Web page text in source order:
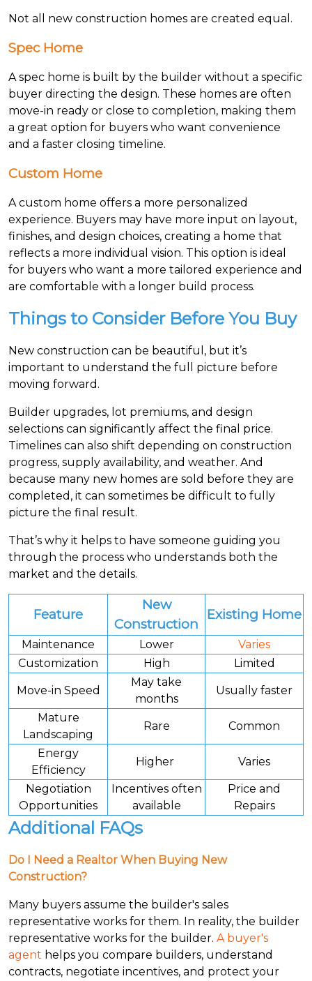
Not all new construction homes are created equal.
Spec Home
A spec home is built by the builder without a specific
buyer directing the design. These homes are often
move-in ready or close to completion, making them
a great option for buyers who want convenience
and a faster closing timeline.
Custom Home
A custom home offers a more personalized
experience. Buyers may have more input on layout,
finishes, and design choices, creating a home that
reflects a more individual vision. This option is ideal
for buyers who want a more tailored experience and
are comfortable with a longer build process.
Things to Consider Before You Buy
New construction can be beautiful, but it’s
important to understand the full picture before
moving forward.
Builder upgrades, lot premiums, and design
selections can significantly affect the final price.
Timelines can also shift depending on construction
progress, supply availability, and weather. And
because many new homes are sold before they are
completed, it can sometimes be difficult to fully
picture the final result.
That’s why it helps to have someone guiding you
through the process who understands both the
market and the details.
Feature
New
Construction
Existing Home
Maintenance Lower
Varies
Customization
High Limited
Move-in Speed
May take
months
Usually faster
Mature
Landscaping
Rare Common
Energy
Efficiency
Higher Varies
Negotiation
Opportunities
Incentives often
available
Price and
Repairs
Additional FAQs
Do I Need a Realtor When Buying New
Construction?
Many buyers assume the builder's sales
representative works for them. In reality, the builder
representative works for the builder. A buyer's
agent helps you compare builders, understand
contracts, negotiate incentives, and protect your